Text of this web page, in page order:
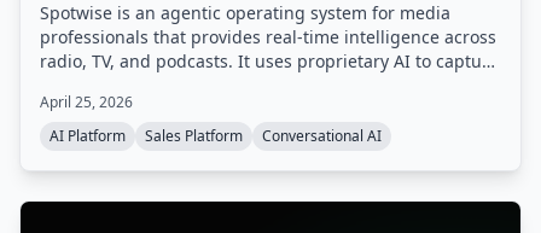
Spotwise is an agentic operating system for media
professionals that provides real-time intelligence across
radio, TV, and podcasts. It uses proprietary AI to capture
signal into actionable leads, automated workflows, and a
sales pipeline.
April 25, 2026
AI Platform
Sales Platform Conversational AI